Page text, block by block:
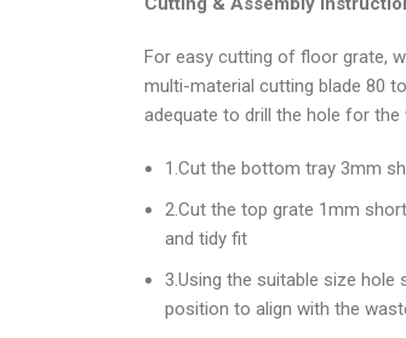
For easy cutting of floor grate,
multi-material cutting blade 80
adequate to drill the hole for the
1.Cut the bottom tray 3mm
2.Cut the top grate 1mm
and tidy fit
3.Using the suitable size
position to align with the